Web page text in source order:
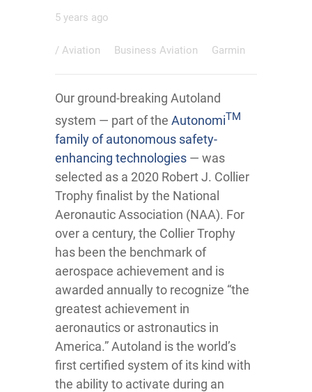
5 years ago
/ Aviation Business Aviation Garmin
Our ground-breaking Autoland
system — part of the AutonomiTM
family of autonomous safety-
enhancing technologies — was
selected as a 2020 Robert J. Collier
Trophy finalist by the National
Aeronautic Association (NAA). For
over a century, the Collier Trophy
has been the benchmark of
aerospace achievement and is
awarded annually to recognize “the
greatest achievement in
aeronautics or astronautics in
America.” Autoland is the world’s
first certified system of its kind with
the ability to activate during an